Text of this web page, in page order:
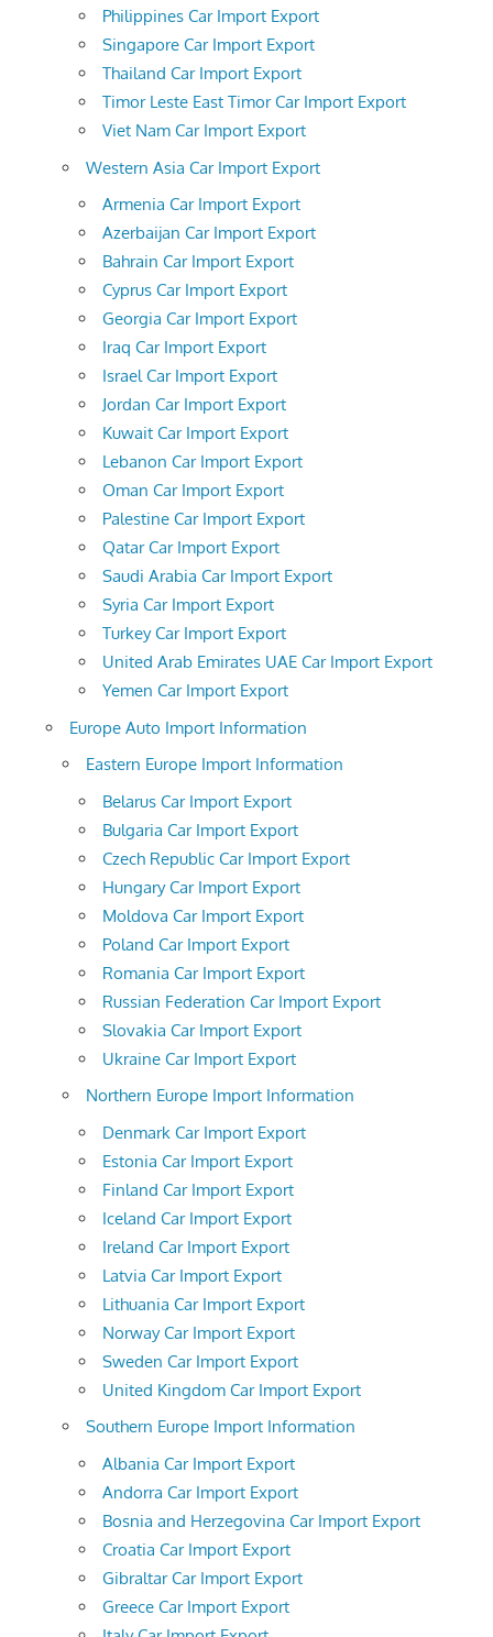
Philippines Car Import Export
Singapore Car Import Export
Thailand Car Import Export
Timor Leste East Timor Car Import Export
Viet Nam Car Import Export
Western Asia Car Import Export
Armenia Car Import Export
Azerbaijan Car Import Export
Bahrain Car Import Export
Cyprus Car Import Export
Georgia Car Import Export
Iraq Car Import Export
Israel Car Import Export
Jordan Car Import Export
Kuwait Car Import Export
Lebanon Car Import Export
Oman Car Import Export
Palestine Car Import Export
Qatar Car Import Export
Saudi Arabia Car Import Export
Syria Car Import Export
Turkey Car Import Export
United Arab Emirates UAE Car Import Export
Yemen Car Import Export
Europe Auto Import Information
Eastern Europe Import Information
Belarus Car Import Export
Bulgaria Car Import Export
Czech Republic Car Import Export
Hungary Car Import Export
Moldova Car Import Export
Poland Car Import Export
Romania Car Import Export
Russian Federation Car Import Export
Slovakia Car Import Export
Ukraine Car Import Export
Northern Europe Import Information
Denmark Car Import Export
Estonia Car Import Export
Finland Car Import Export
Iceland Car Import Export
Ireland Car Import Export
Latvia Car Import Export
Lithuania Car Import Export
Norway Car Import Export
Sweden Car Import Export
United Kingdom Car Import Export
Southern Europe Import Information
Albania Car Import Export
Andorra Car Import Export
Bosnia and Herzegovina Car Import Export
Croatia Car Import Export
Gibraltar Car Import Export
Greece Car Import Export